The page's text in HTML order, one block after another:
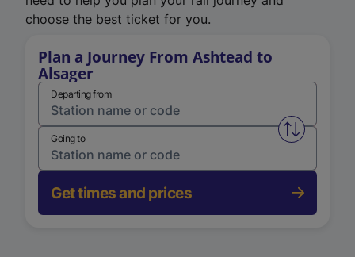
choose the best ticket for you.
Plan a Journey From Ashtead to
Alsager
Departing from
Swap
Going to
Get times and prices